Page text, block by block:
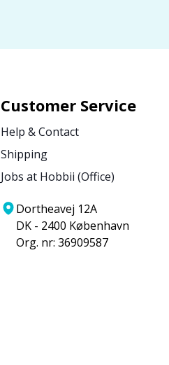
Customer Service
Help & Contact
Shipping
Jobs at Hobbii (Office)
Dortheavej 12A
DK - 2400 København
Org. nr: 36909587